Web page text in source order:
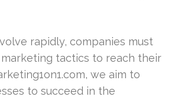
rapidly, companies must
tactics to reach their
we aim to
to succeed in the